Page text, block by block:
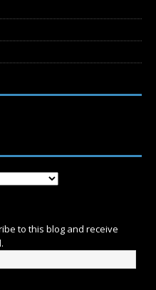
to this blog and receive